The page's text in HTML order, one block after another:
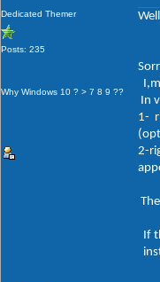
Dedicated Themer
Posts: 235
Why Windows 10 ? > 7 8 9 ??
In
1-
2-
If